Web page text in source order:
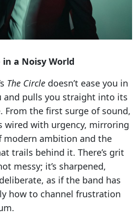
a Noisy World
The Circle doesn’t ease you in
pulls you straight into its
From the first surge of sound,
wired with urgency, mirroring
modern ambition and the
trails behind it. There’s grit
messy; it’s sharpened,
as if the band has
how to channel frustration